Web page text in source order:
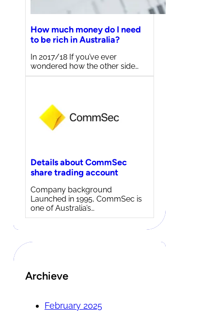
How much money do I need
to be rich in Australia?
In 2017/18 If you’ve ever
wondered how the other side…
Details about CommSec
share trading account
Company background
Launched in 1995, CommSec is
one of Australia’s…
Archieve
February 2025